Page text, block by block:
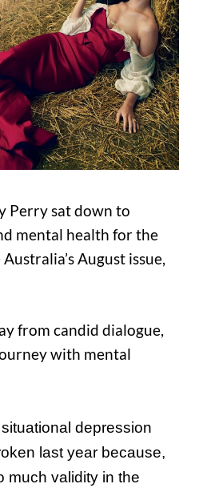
Perry sat down to
mental health for the
August issue,
from candid dialogue,
with mental
depression
last year because,
much validity in the